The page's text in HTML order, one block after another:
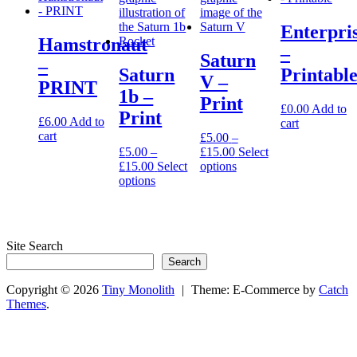
page
chosen
on
the
product
Hamstronaut
–
PRINT
£6.00 Add to
cart
Saturn
1b –
Print
£5.00 –
£15.00Price
range:
Select
optionsThis
The
options
be
Saturn
V –
Print
£5.00 –
£15.00Price
range:
Select
optionsThis
chosen
–
Printable
£0.00 Add to
cart
Site Search
Search
Copyright © 2026 Tiny Monolith | Theme: E-Commerce by Catch
Themes.